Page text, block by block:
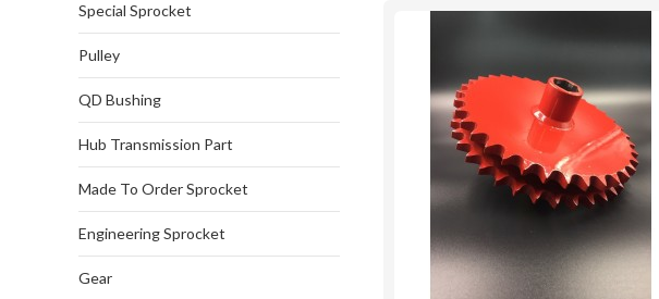
Special Sprocket
Pulley
QD Bushing
Hub Transmission Part
Made To Order Sprocket
Engineering Sprocket
Gear